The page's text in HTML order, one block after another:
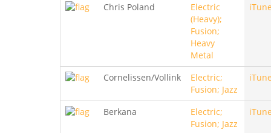
Chris Poland
Electric
(Heavy);
Fusion;
Heavy
Metal
Cornelissen/Vollink
Electric;
Fusion; Jazz
Berkana
Electric;
Fusion; Jazz